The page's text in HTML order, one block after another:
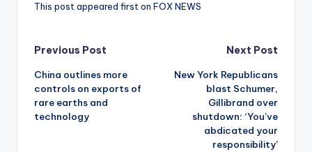
This post appeared first on FOX NEWS
Post
navigation
Previous Post
China outlines more
controls on exports of
rare earths and
technology
Next Post
New York Republicans
blast Schumer,
Gillibrand over
shutdown: ‘You’ve
abdicated your
responsibility’